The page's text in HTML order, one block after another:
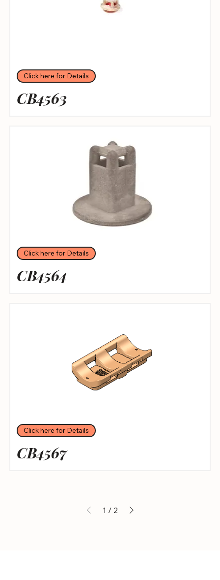
Click here for Details
CB4563
Click here for Details
CB4564
Click here for Details
CB4567
1 / 2